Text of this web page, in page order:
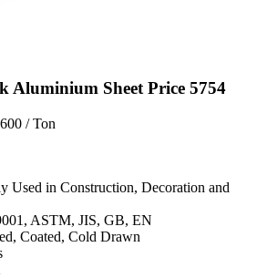
Aluminium Sheet Price 5754
/ Ton
Used in Construction, Decoration and
ASTM, JIS, GB, EN
Coated, Cold Drawn